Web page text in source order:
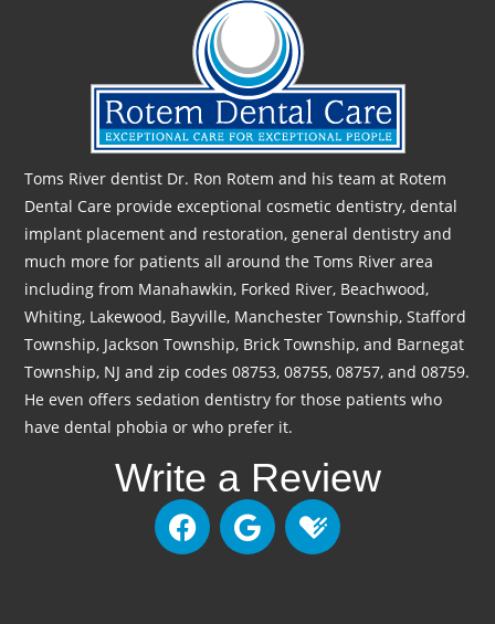
Toms River dentist Dr. Ron Rotem and his team at Rotem
Dental Care provide exceptional cosmetic dentistry, dental
implant placement and restoration, general dentistry and
much more for patients all around the Toms River area
including from Manahawkin, Forked River, Beachwood,
Whiting, Lakewood, Bayville, Manchester Township, Stafford
Township, Jackson Township, Brick Township, and Barnegat
Township, NJ and zip codes 08753, 08755, 08757, and 08759.
He even offers sedation dentistry for those patients who
have dental phobia or who prefer it.
Write a Review